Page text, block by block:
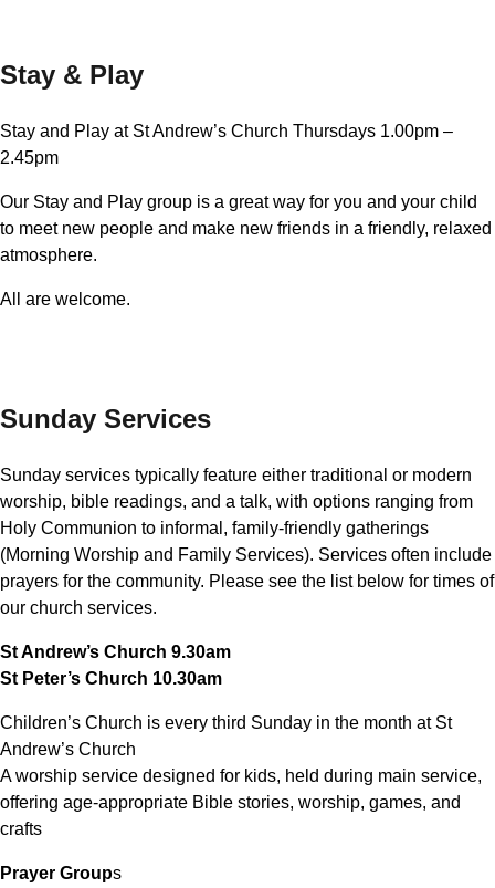
Stay & Play
Stay and Play at St Andrew’s Church Thursdays 1.00pm –
2.45pm
Our Stay and Play group is a great way for you and your child
to meet new people and make new friends in a friendly, relaxed
atmosphere.
All are welcome.
Sunday Services
Sunday services typically feature either traditional or modern
worship, bible readings, and a talk, with options ranging from
Holy Communion to informal, family-friendly gatherings
(Morning Worship and Family Services). Services often include
prayers for the community. Please see the list below for times of
our church services.
St Andrew’s Church 9.30am
St Peter’s Church 10.30am
Children’s Church is every third Sunday in the month at St
Andrew’s Church
A worship service designed for kids, held during main service,
offering age-appropriate Bible stories, worship, games, and
crafts
Prayer Groups